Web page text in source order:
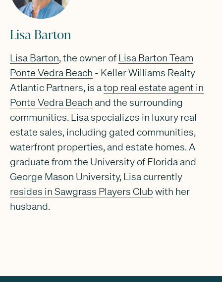
Lisa Barton
Lisa Barton, the owner of Lisa Barton Team
Ponte Vedra Beach - Keller Williams Realty
Atlantic Partners, is a top real estate agent in
Ponte Vedra Beach and the surrounding
communities. Lisa specializes in luxury real
estate sales, including gated communities,
waterfront properties, and estate homes. A
graduate from the University of Florida and
George Mason University, Lisa currently
resides in Sawgrass Players Club with her
husband.